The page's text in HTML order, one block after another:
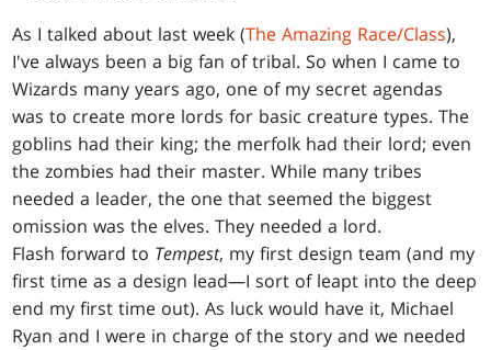
As I talked about last week (The Amazing Race/Class),
I've always been a big fan of tribal. So when I came to
Wizards many years ago, one of my secret agendas
was to create more lords for basic creature types. The
goblins had their king; the merfolk had their lord; even
the zombies had their master. While many tribes
needed a leader, the one that seemed the biggest
omission was the elves. They needed a lord.
Flash forward to Tempest, my first design team (and my
first time as a design lead—I sort of leapt into the deep
end my first time out). As luck would have it, Michael
Ryan and I were in charge of the story and we needed